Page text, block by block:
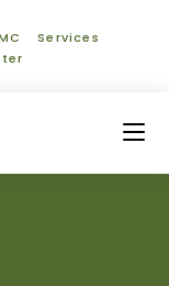
Services